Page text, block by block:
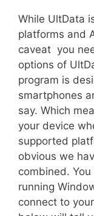
While UltData
platforms and
caveat  you
options of
program is
smartphones
say. Which
your device
supported
obvious we
combined.
running
connect to